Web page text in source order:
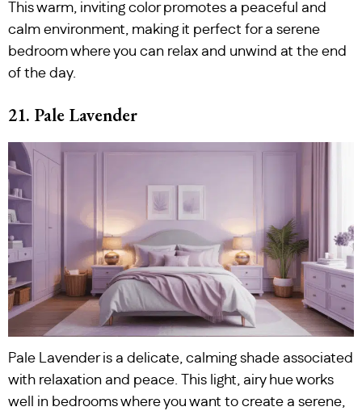
This warm, inviting color promotes a peaceful and
calm environment, making it perfect for a serene
bedroom where you can relax and unwind at the end
of the day.
21. Pale Lavender
Pale Lavender is a delicate, calming shade associated
with relaxation and peace. This light, airy hue works
well in bedrooms where you want to create a serene,